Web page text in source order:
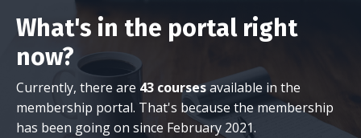
What's in the portal right
now?
Currently, there are 43 coursesavailable in the
membership portal. That's because the membership
has been going on since February 2021.